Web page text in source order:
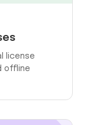
license
offline